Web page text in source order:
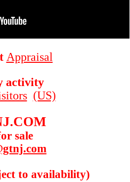
Appraisal
activity
(US)
sale
to availability)